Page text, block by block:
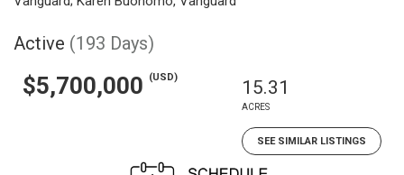
Active (193 Days)
$5,700,000 (USD) 15.31
ACRES
SEE SIMILAR LISTINGS